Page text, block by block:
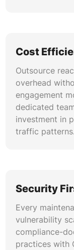
Cost
Outsource
overhead
engagement
dedicated
investment in
traffic patterns.
Security
Every
vulnerability
compliance-
practices with